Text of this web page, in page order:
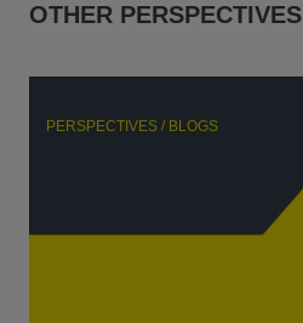
OTHER PERSPECTIVES
PERSPECTIVES / BLOGS